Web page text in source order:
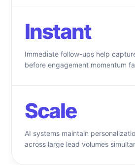
Instant
Immediate follow-ups help
before engagement momentum
Scale
AI systems maintain
across large lead volumes